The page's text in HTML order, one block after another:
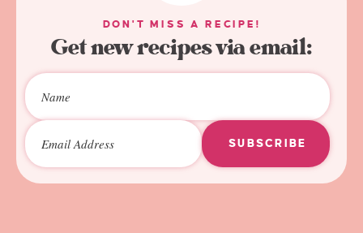
DON'T MISS A RECIPE!
Get new recipes via email:
SUBSCRIBE